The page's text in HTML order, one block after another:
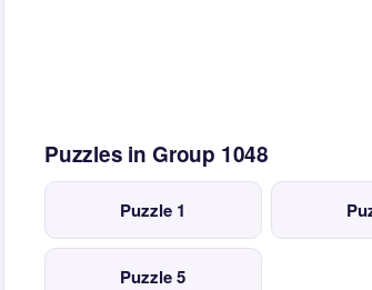
Puzzles in Group 1048
Puzzle 1
Puzzle 5